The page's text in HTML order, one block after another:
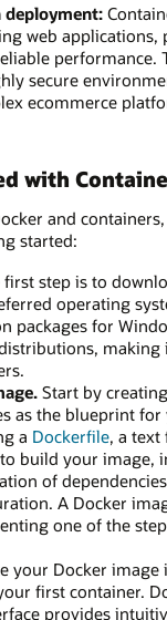
deployment:
web applications,
performance.
secure
ecommerce
with
and containers,
started:
first step is to
operating
packages for
making
Start by
as the blueprint
a Dockerfile, a text
build your image,
of
A Docker
one of the
your Docker image
first container.
provides